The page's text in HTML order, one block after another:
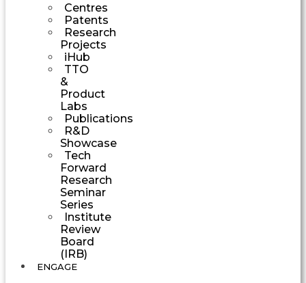
Centres
Patents
Research
Projects
iHub
TTO
&
Product
Labs
Publications
R&D
Showcase
Tech
Forward
Research
Seminar
Series
Institute
Review
Board
(IRB)
ENGAGE